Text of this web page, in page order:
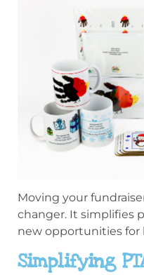
Moving your
changer. It simplifies
new opportunities for
Simplifying